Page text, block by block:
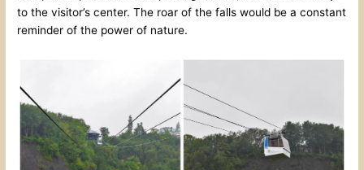
to the visitor’s center. The roar of the falls would be a constant
reminder of the power of nature.